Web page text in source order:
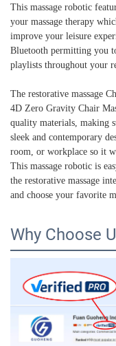
This massage robotic
your massage therapy
improve your leisure
Bluetooth permitting you
playlists throughout your
The restorative massage
4D Zero Gravity Chair
quality materials, making
sleek and contemporary
room, or workplace so it
This massage robotic is
the restorative massage
and choose your favorite
Why Choose